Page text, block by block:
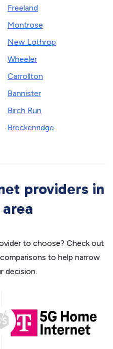
Freeland
Montrose
New Lothrop
Wheeler
Carrollton
Bannister
Birch Run
Breckenridge
providers in
to choose? Check out
to help narrow
decision.